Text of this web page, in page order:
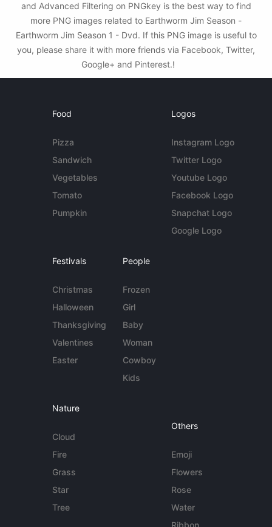
and Advanced Filtering on PNGkey is the best way to find
more PNG images related to Earthworm Jim Season -
Earthworm Jim Season 1 - Dvd. If this PNG image is useful to
you, please share it with more friends via Facebook, Twitter,
Google+ and Pinterest.!
Food
Pizza
Sandwich
Vegetables
Tomato
Pumpkin
Logos
Instagram Logo
Twitter Logo
Youtube Logo
Facebook Logo
Snapchat Logo
Google Logo
Festivals
Christmas
Halloween
Thanksgiving
Valentines
Easter
People
Frozen
Girl
Baby
Woman
Cowboy
Kids
Nature
Cloud
Fire
Grass
Star
Tree
Others
Emoji
Flowers
Rose
Water